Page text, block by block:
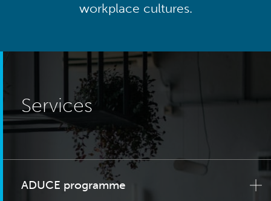
workplace cultures.
Services
ADUCE programme